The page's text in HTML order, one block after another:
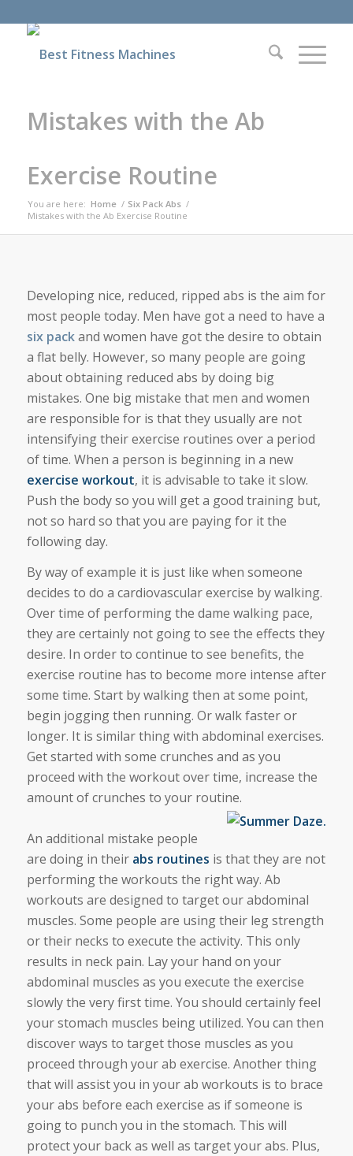
Mistakes with the Ab
Exercise Routine
You are here: Home / Six Pack Abs /
Mistakes with the Ab Exercise Routine
Developing nice, reduced, ripped abs is the aim for
most people today. Men have got a need to have a
six packand women have got the desire to obtain
a flat belly. However, so many people are going
about obtaining reduced abs by doing big
mistakes. One big mistake that men and women
are responsible for is that they usually are not
intensifying their exercise routines over a period
of time. When a person is beginning in a new
exercise workout, it is advisable to take it slow.
Push the body so you will get a good training but,
not so hard so that you are paying for it the
following day.
By way of example it is just like when someone
decides to do a cardiovascular exercise by walking.
Over time of performing the dame walking pace,
they are certainly not going to see the effects they
desire. In order to continue to see benefits, the
exercise routine has to become more intense after
some time. Start by walking then at some point,
begin jogging then running. Or walk faster or
longer. It is similar thing with abdominal exercises.
Get started with some crunches and as you
proceed with the workout over time, increase the
amount of crunches to your routine.
An additional mistake people
are doing in their abs routines is that they are not
performing the workouts the right way. Ab
workouts are designed to target our abdominal
muscles. Some people are using their leg strength
or their necks to execute the activity. This only
results in neck pain. Lay your hand on your
abdominal muscles as you execute the exercise
slowly the very first time. You should certainly feel
your stomach muscles being utilized. You can then
discover ways to target those muscles as you
proceed through your ab exercise. Another thing
that will assist you in your ab workouts is to brace
your abs before each exercise as if someone is
going to punch you in the stomach. This will
protect your back as well as target your abs. Plus,